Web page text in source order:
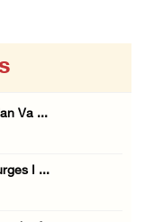
Va ...
I ...